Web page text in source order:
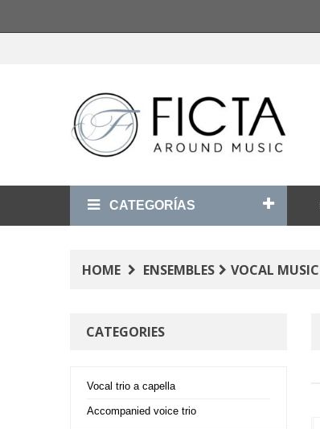
CATEGORÍAS
HOME ENSEMBLES VOCAL MUSIC
CATEGORIES
Vocal trio a capella
Accompanied voice trio